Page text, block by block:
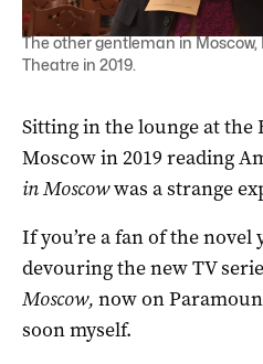
The other gentleman in Moscow,
Theatre in 2019.
Sitting in the lounge at
Moscow in 2019 reading
in Moscowwas a strange
If you’re a fan of the
devouring the new TV
Moscow, now on
soon myself.